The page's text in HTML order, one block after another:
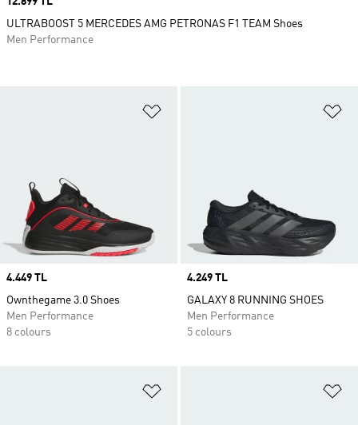
Price
4.449 TL
Ownthegame 3.0 Shoes
Men Performance
8 colours
Price
4.249 TL
GALAXY 8 RUNNING SHOES
Men Performance
5 colours
ULTRABOOST 5 MERCEDES AMG PETRONAS F1 TEAM Shoes
Men Performance